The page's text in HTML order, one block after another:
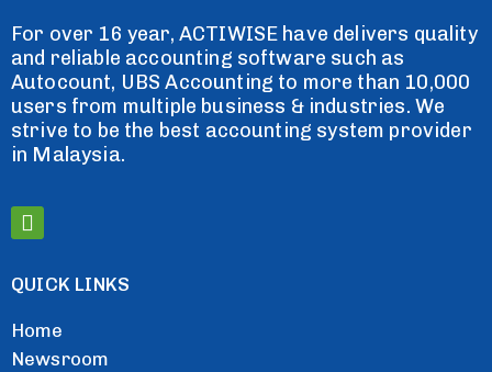
For over 16 year, ACTIWISE have delivers quality
and reliable accounting software such as
Autocount, UBS Accounting to more than 10,000
users from multiple business & industries. We
strive to be the best accounting system provider
in Malaysia.
QUICK LINKS
Home
Newsroom